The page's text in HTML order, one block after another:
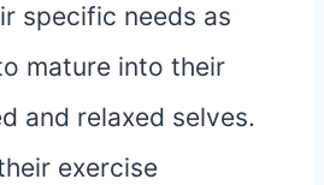
specific needs as
mature into their
and relaxed selves.
exercise